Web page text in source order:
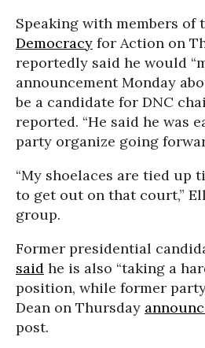
Speaking with members of
Democracy for Action on
reportedly said he would
announcement Monday
be a candidate for DNC
reported. “He said he was
party organize going
“My shoelaces are tied up
to get out on that court,”
group.
Former presidential
said he is also “taking a
position, while former
Dean on Thursday
post.